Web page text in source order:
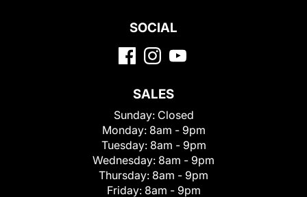
SOCIAL
SALES
Sunday: Closed
Monday: 8am - 9pm
Tuesday: 8am - 9pm
Wednesday: 8am - 9pm
Thursday: 8am - 9pm
Friday: 8am - 9pm